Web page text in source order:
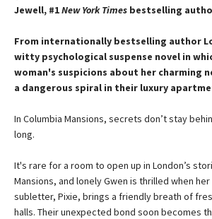
Jewell, #1New York Times bestselling
From internationally bestselling author
witty psychological suspense novel in
woman's suspicions about her charming
a dangerous spiral in their luxury
In Columbia Mansions, secrets don’t stay
long.
It's rare for a room to open up in London’s
Mansions, and lonely Gwen is thrilled when
subletter, Pixie, brings a friendly breath of
halls. Their unexpected bond soon becomes